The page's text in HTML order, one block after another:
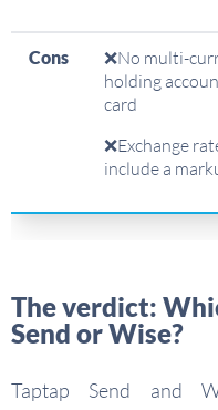
Cons
❌No multi-
holding
card
❌Exchange
include a
The verdict:
Send or Wise?
Taptap Send and